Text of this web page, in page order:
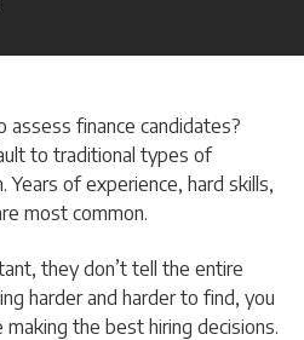
finance candidates?
to traditional types of
Years of experience, hard skills,
most common.
they don’t tell the entire
harder and harder to find, you
the best hiring decisions.